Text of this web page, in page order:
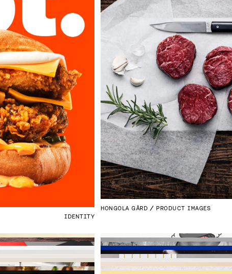
IDENTITY
HONGOLA GÅRD PRODUCT IMAGES